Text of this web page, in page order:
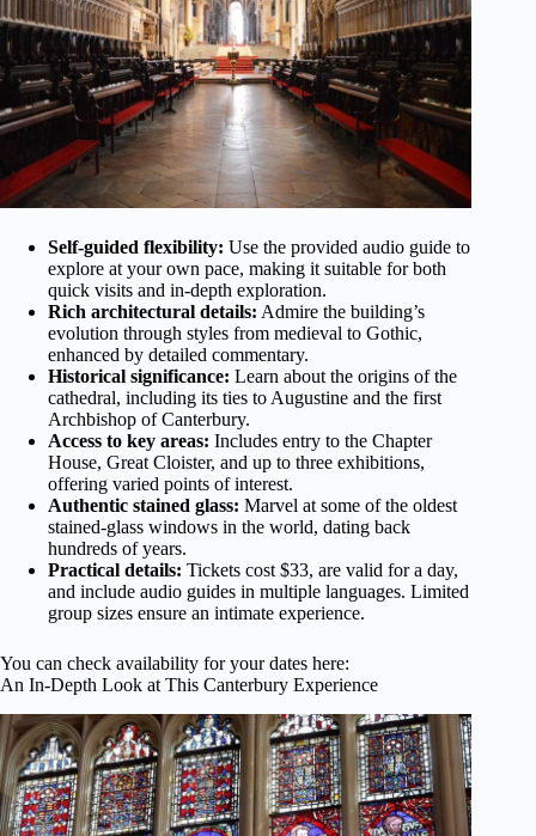
Self-guided flexibility: Use the provided audio guide to
explore at your own pace, making it suitable for both
quick visits and in-depth exploration.
Rich architectural details: Admire the building’s
evolution through styles from medieval to Gothic,
enhanced by detailed commentary.
Historical significance: Learn about the origins of the
cathedral, including its ties to Augustine and the first
Archbishop of Canterbury.
Access to key areas: Includes entry to the Chapter
House, Great Cloister, and up to three exhibitions,
offering varied points of interest.
Authentic stained glass: Marvel at some of the oldest
stained-glass windows in the world, dating back
hundreds of years.
Practical details: Tickets cost $33, are valid for a day,
and include audio guides in multiple languages. Limited
group sizes ensure an intimate experience.
You can check availability for your dates here:
An In-Depth Look at This Canterbury Experience